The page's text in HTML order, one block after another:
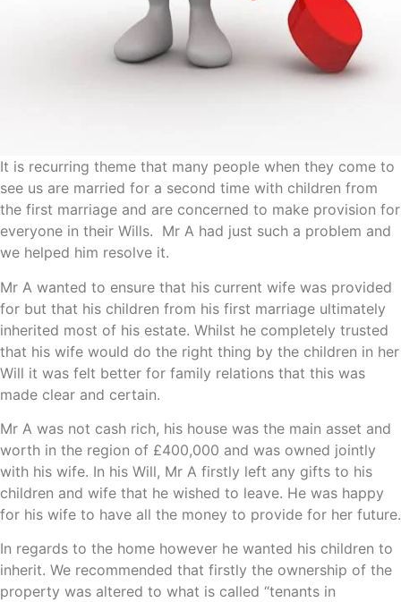
It is recurring theme that many people when they come to
see us are married for a second time with children from
the first marriage and are concerned to make provision for
everyone in their Wills. Mr A had just such a problem and
we helped him resolve it.
Mr A wanted to ensure that his current wife was provided
for but that his children from his first marriage ultimately
inherited most of his estate. Whilst he completely trusted
that his wife would do the right thing by the children in her
Will it was felt better for family relations that this was
made clear and certain.
Mr A was not cash rich, his house was the main asset and
worth in the region of £400,000 and was owned jointly
with his wife. In his Will, Mr A firstly left any gifts to his
children and wife that he wished to leave. He was happy
for his wife to have all the money to provide for her future.
In regards to the home however he wanted his children to
inherit. We recommended that firstly the ownership of the
property was altered to what is called “tenants in